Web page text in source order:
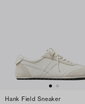
Hank Field Sneaker